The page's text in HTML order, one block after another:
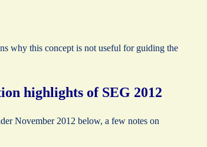
why this concept is not useful for guiding the
highlights of SEG 2012
November 2012 below, a few notes on